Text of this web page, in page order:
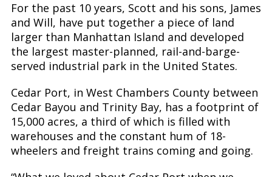
For the past 10 years, Scott and his sons, James
and Will, have put together a piece of land
larger than Manhattan Island and developed
the largest master-planned, rail-and-barge-
served industrial park in the United States.
Cedar Port, in West Chambers County between
Cedar Bayou and Trinity Bay, has a footprint of
15,000 acres, a third of which is filled with
warehouses and the constant hum of 18-
wheelers and freight trains coming and going.